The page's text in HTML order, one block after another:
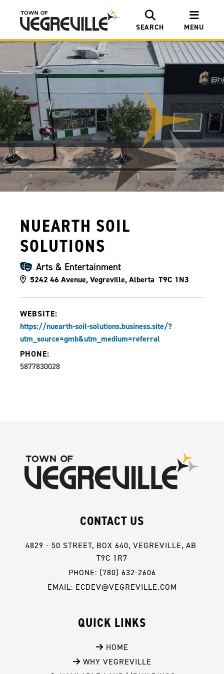
SEARCH MENU
NUEARTH SOIL
SOLUTIONS
Arts & Entertainment
5242 46 Avenue, Vegreville, Alberta T9C 1N3
WEBSITE:
https://nuearth-soil-solutions.business.site/?
utm_source=gmb&utm_medium=referral
PHONE:
5877830028
CONTACT US
4829 - 50 STREET, BOX 640, VEGREVILLE, AB
T9C 1R7
PHONE: (780) 632-2606
EMAIL: ECDEV@VEGREVILLE.COM
QUICK LINKS
HOME
WHY VEGREVILLE